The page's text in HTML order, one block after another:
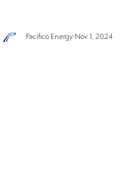
Pacifico Energy Nov 1, 2024